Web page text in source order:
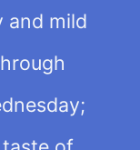
and mild